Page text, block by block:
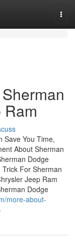
Save You Time,
About Sherman
Dodge
For Sherman
Jeep Ram
Dodge
more-about-